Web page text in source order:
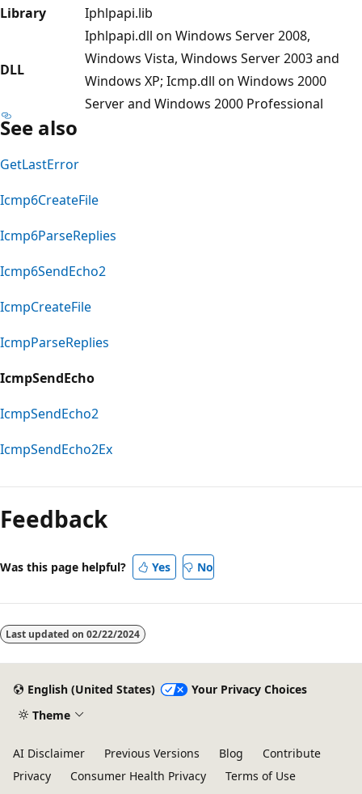
Library
Iphlpapi.lib
DLL
Iphlpapi.dll on Windows Server 2008,
Windows Vista, Windows Server 2003 and
Windows XP; Icmp.dll on Windows 2000
Server and Windows 2000 Professional
See also
GetLastError
Icmp6CreateFile
Icmp6ParseReplies
Icmp6SendEcho2
IcmpCreateFile
IcmpParseReplies
IcmpSendEcho
IcmpSendEcho2
IcmpSendEcho2Ex
Feedback
Was this page helpful? Yes No
Last updated on 02/22/2024
English (United States)
Your Privacy Choices
Theme
AI Disclaimer Previous Versions Blog
Contribute
Privacy
Consumer Health Privacy
Terms of Use